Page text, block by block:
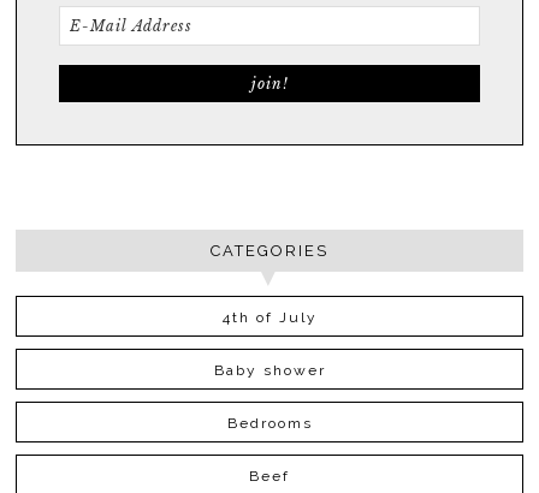
CATEGORIES
4th of July
Baby shower
Bedrooms
Beef